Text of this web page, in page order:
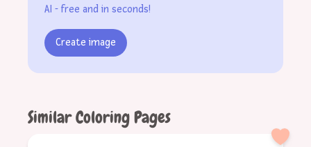
AI - free and in seconds!
Create image
Similar Coloring Pages